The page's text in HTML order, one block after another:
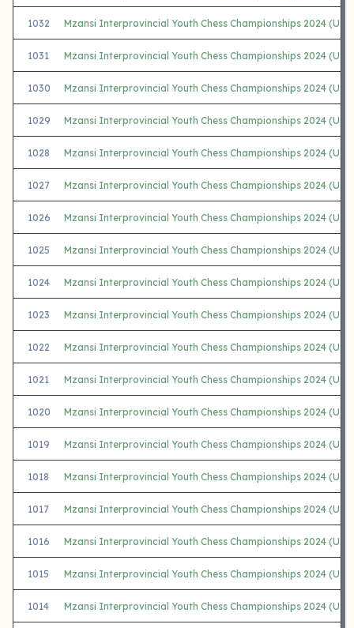
1032 Mzansi Interprovincial Youth Chess Championships 2024
1031 Mzansi Interprovincial Youth Chess Championships 2024
1030 Mzansi Interprovincial Youth Chess Championships 2024
1029 Mzansi Interprovincial Youth Chess Championships 2024 (U18
1028 Mzansi Interprovincial Youth Chess Championships 2024 (U18
1027 Mzansi Interprovincial Youth Chess Championships 2024
1026 Mzansi Interprovincial Youth Chess Championships 2024
1025 Mzansi Interprovincial Youth Chess Championships 2024
1024 Mzansi Interprovincial Youth Chess Championships 2024
1023 Mzansi Interprovincial Youth Chess Championships 2024
1022 Mzansi Interprovincial Youth Chess Championships 2024
1021 Mzansi Interprovincial Youth Chess Championships 2024
1020 Mzansi Interprovincial Youth Chess Championships 2024 (U14
1019 Mzansi Interprovincial Youth Chess Championships 2024
1018 Mzansi Interprovincial Youth Chess Championships 2024 (U14
1017 Mzansi Interprovincial Youth Chess Championships 2024 (U14
1016 Mzansi Interprovincial Youth Chess Championships 2024
1015 Mzansi Interprovincial Youth Chess Championships 2024 (U14
1014 Mzansi Interprovincial Youth Chess Championships 2024